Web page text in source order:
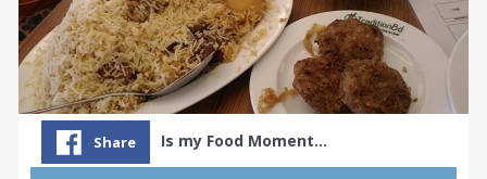
Share Is my Food Moment…